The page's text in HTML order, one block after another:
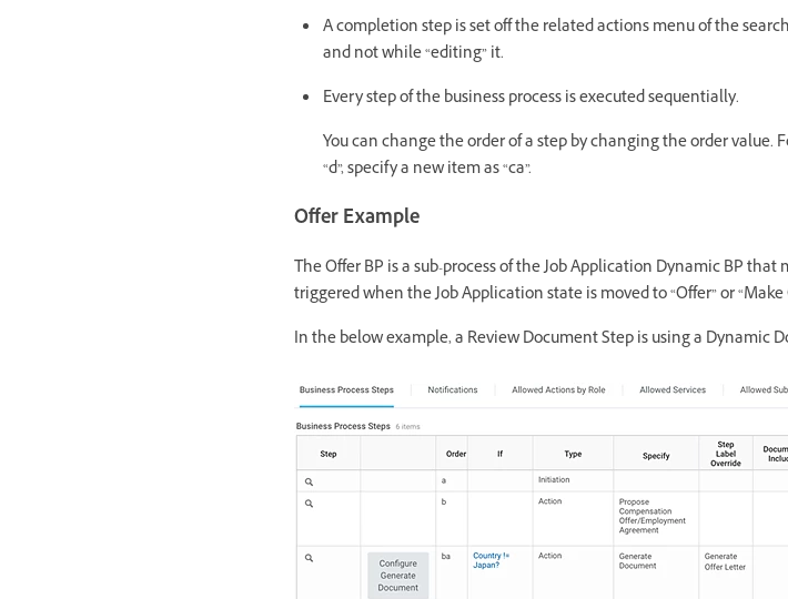
A completion step is set off the related actions menu of the
and not while “editing” it.
Every step of the business process is executed sequentially.
You can change the order of a step by changing the order value.
“d”, specify a new item as “ca”.
Offer Example
The Offer BP is a sub-process of the Job Application Dynamic BP
triggered when the Job Application state is moved to “Offer” or “Make
In the below example, a Review Document Step is using a Dynamic